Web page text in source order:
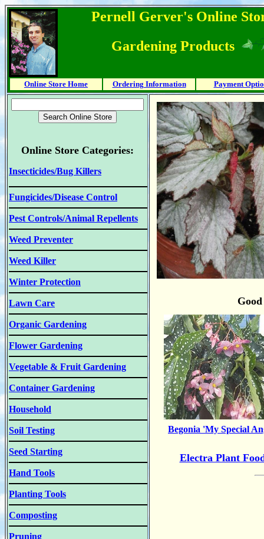
Pernell Gerver's Online
Gardening Products
Online Store Home Ordering Information Payment
Online Store Categories:
Insecticides/Bug Killers
Fungicides/Disease Control
Pest Controls/Animal Repellents
Weed Preventer
Weed Killer
Winter Protection
Lawn Care
Organic Gardening
Flower Gardening
Vegetable & Fruit Gardening
Container Gardening
Household
Soil Testing
Seed Starting
Hand Tools
Planting Tools
Composting
Pruning
Begonia 'My Special
Electra Plant